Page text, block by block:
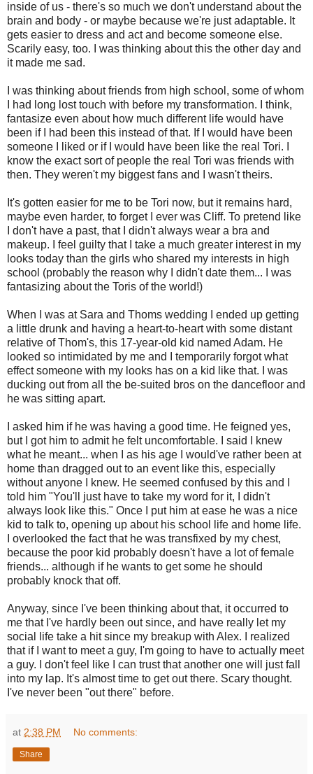
inside of us - there's so much we don't understand about the
brain and body - or maybe because we're just adaptable. It
gets easier to dress and act and become someone else.
Scarily easy, too. I was thinking about this the other day and
it made me sad.
I was thinking about friends from high school, some of whom
I had long lost touch with before my transformation. I think,
fantasize even about how much different life would have
been if I had been this instead of that. If I would have been
someone I liked or if I would have been like the real Tori. I
know the exact sort of people the real Tori was friends with
then. They weren't my biggest fans and I wasn't theirs.
It's gotten easier for me to be Tori now, but it remains hard,
maybe even harder, to forget I ever was Cliff. To pretend like
I don't have a past, that I didn't always wear a bra and
makeup. I feel guilty that I take a much greater interest in my
looks today than the girls who shared my interests in high
school (probably the reason why I didn't date them... I was
fantasizing about the Toris of the world!)
When I was at Sara and Thoms wedding I ended up getting
a little drunk and having a heart-to-heart with some distant
relative of Thom's, this 17-year-old kid named Adam. He
looked so intimidated by me and I temporarily forgot what
effect someone with my looks has on a kid like that. I was
ducking out from all the be-suited bros on the dancefloor and
he was sitting apart.
I asked him if he was having a good time. He feigned yes,
but I got him to admit he felt uncomfortable. I said I knew
what he meant... when I as his age I would've rather been at
home than dragged out to an event like this, especially
without anyone I knew. He seemed confused by this and I
told him "You'll just have to take my word for it, I didn't
always look like this." Once I put him at ease he was a nice
kid to talk to, opening up about his school life and home life.
I overlooked the fact that he was transfixed by my chest,
because the poor kid probably doesn't have a lot of female
friends... although if he wants to get some he should
probably knock that off.
Anyway, since I've been thinking about that, it occurred to
me that I've hardly been out since, and have really let my
social life take a hit since my breakup with Alex. I realized
that if I want to meet a guy, I'm going to have to actually meet
a guy. I don't feel like I can trust that another one will just fall
into my lap. It's almost time to get out there. Scary thought.
I've never been "out there" before.
at 2:38 PM No comments:
Share